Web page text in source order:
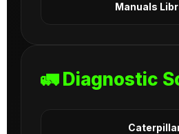
Manuals
🚛 Diagnostic